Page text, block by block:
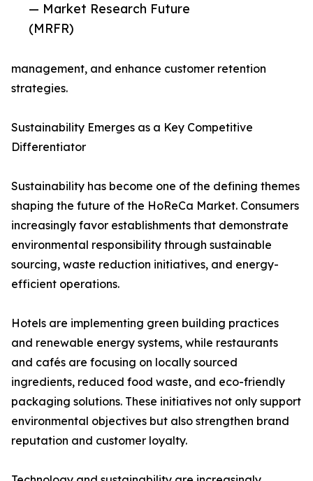
— Market Research Future
(MRFR)
management, and enhance customer retention
strategies.
Sustainability Emerges as a Key Competitive
Differentiator
Sustainability has become one of the defining themes
shaping the future of the HoReCa Market. Consumers
increasingly favor establishments that demonstrate
environmental responsibility through sustainable
sourcing, waste reduction initiatives, and energy-
efficient operations.
Hotels are implementing green building practices
and renewable energy systems, while restaurants
and cafés are focusing on locally sourced
ingredients, reduced food waste, and eco-friendly
packaging solutions. These initiatives not only support
environmental objectives but also strengthen brand
reputation and customer loyalty.